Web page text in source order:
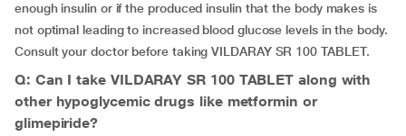
enough insulin or if the produced insulin that the body makes is
not optimal leading to increased blood glucose levels in the body.
Consult your doctor before taking VILDARAY SR 100 TABLET.
Q: Can I take VILDARAY SR 100 TABLET along with
other hypoglycemic drugs like metformin or
glimepiride?